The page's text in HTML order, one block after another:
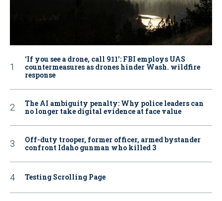
‘If you see a drone, call 911': FBI employs UAS
countermeasures as drones hinder Wash. wildfire
response
The AI ambiguity penalty: Why police leaders can
no longer take digital evidence at face value
Off-duty trooper, former officer, armed bystander
confront Idaho gunman who killed 3
Testing Scrolling Page